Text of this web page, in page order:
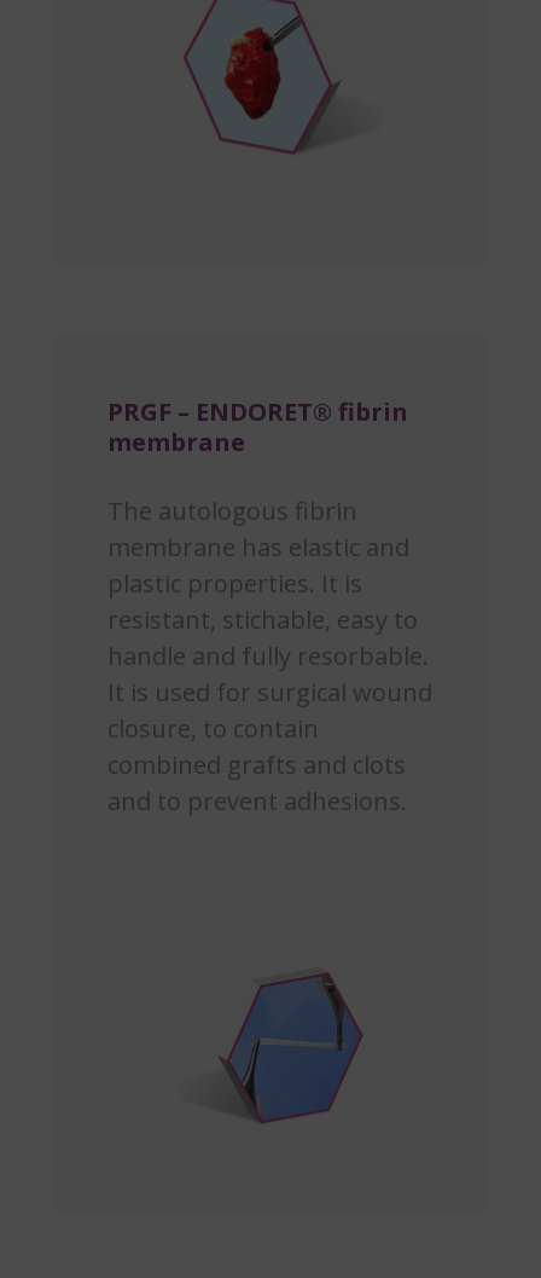
PRGF – ENDORET® fibrin
membrane
The autologous fibrin
membrane has elastic and
plastic properties. It is
resistant, stichable, easy to
handle and fully resorbable.
It is used for surgical wound
closure, to contain
combined grafts and clots
and to prevent adhesions.